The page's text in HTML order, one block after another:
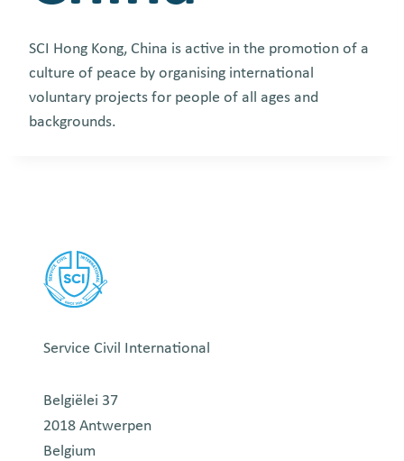
SCI Hong Kong, China is active in the promotion of a
culture of peace by organising international
voluntary projects for people of all ages and
backgrounds.
Service Civil International
Belgiëlei 37
2018 Antwerpen
Belgium